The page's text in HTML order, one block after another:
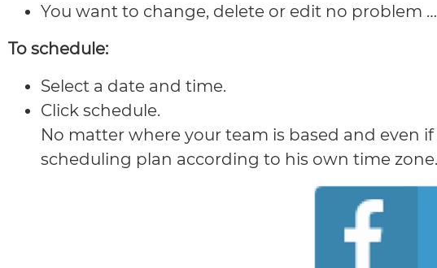
You want to change, delete or edit no problem
To schedule:
Select a date and time.
Click schedule.
No matter where your team is based and even
scheduling plan according to his own time zone.